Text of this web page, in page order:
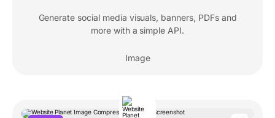
Generate social media visuals, banners, PDFs and
more with a simple API.
Image